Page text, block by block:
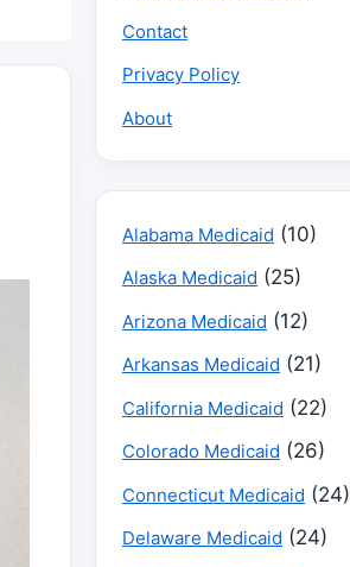
Contact
Privacy Policy
About
Alabama Medicaid (10)
Alaska Medicaid (25)
Arizona Medicaid (12)
Arkansas Medicaid (21)
California Medicaid (22)
Colorado Medicaid (26)
Connecticut Medicaid (24)
Delaware Medicaid (24)